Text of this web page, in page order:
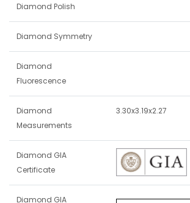
Diamond Polish
Diamond Symmetry
Diamond
Fluorescence
Diamond
Measurements
3.30x3.19x2.27
Diamond GIA
Certificate
Diamond GIA